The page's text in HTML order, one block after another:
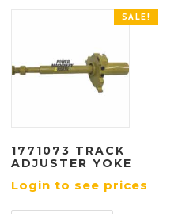
SALE!
1771073 TRACK
ADJUSTER YOKE
Login to see prices